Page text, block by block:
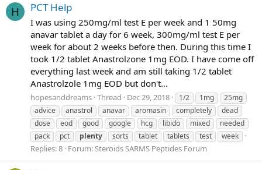
H PCT Help
I was using 250mg/ml test E per week and 1 50mg
anavar tablet a day for 6 week, 300mg/ml test E per
week for about 2 weeks before then. During this time I
took 1/2 tablet Anastrolzone 1mg EOD. I have come off
everything last week and am still taking 1/2 tablet
Anastrolzole 1mg EOD but don't...
hopesanddreams Thread Dec 29, 2018 1/2 1mg
25mg
advice
anastrol anavar aromasin completely
dead
dose
eod good google hcg libido mixed
needed
pack
pct plenty sorts tablet tablets test week
Replies: 8 Forum:Steroids SARMS Peptides Forum